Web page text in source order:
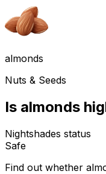
almonds
Nuts & Seeds
Is almonds
Nightshades status
Safe
Find out whether